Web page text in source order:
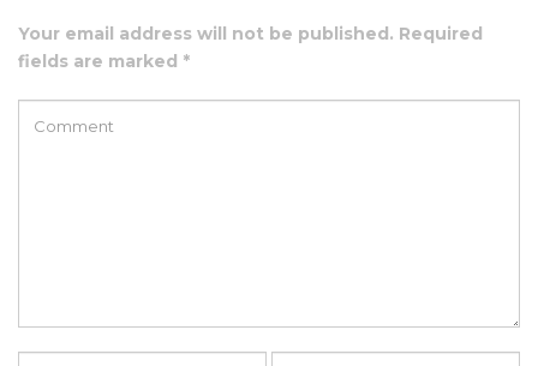
Your email address will not be published. Required
fields are marked *